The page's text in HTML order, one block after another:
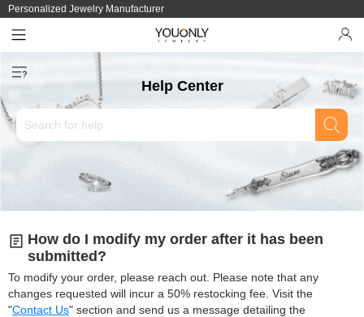
Personalized Jewelry Manufacturer
Help Center
How do I modify my order after it has been
submitted?
To modify your order, please reach out. Please note that any
changes requested will incur a 50% restocking fee. Visit the
"Contact Us" section and send us a message detailing the